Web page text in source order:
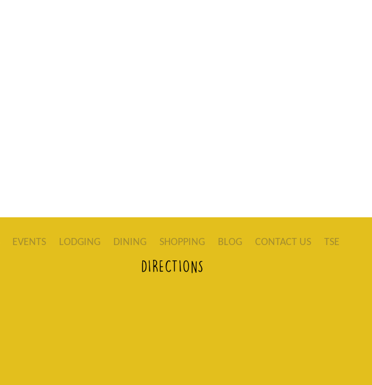
EVENTS LODGING DINING SHOPPING BLOG CONTACT US TSE
DIRECTIONS